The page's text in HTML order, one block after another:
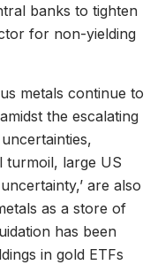
banks to tighten
for non-yielding
metals continue to
the escalating
turmoil, large US
are also
as a store of
has been
in gold ETFs